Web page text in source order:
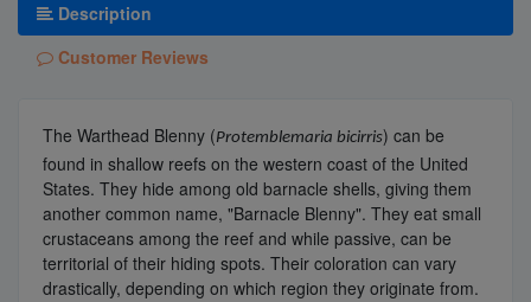
Description
Customer Reviews
The Warthead Blenny (Protemblemaria bicirris) can be
found in shallow reefs on the western coast of the United
States. They hide among old barnacle shells, giving them
another common name, "Barnacle Blenny". They eat small
crustaceans among the reef and while passive, can be
territorial of their hiding spots. Their coloration can vary
drastically, depending on which region they originate from.